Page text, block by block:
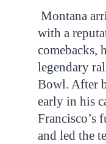
Montana
with a
comebacks,
legendary
Bowl. After
early in his
Francisco’s
and led the